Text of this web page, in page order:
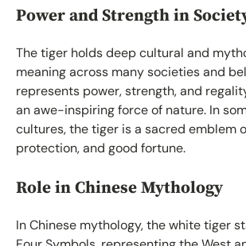
Power and Strength in
The tiger holds deep cultural and
meaning across many societies and
represents power, strength, and
an awe-inspiring force of nature. In
cultures, the tiger is a sacred emblem
protection, and good fortune.
Role in Chinese Mythology
In Chinese mythology, the white tiger